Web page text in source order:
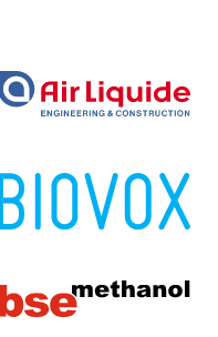
Solutions
Homepage ...
BIOVOX GmbH
Homepage ...
Homepage ...